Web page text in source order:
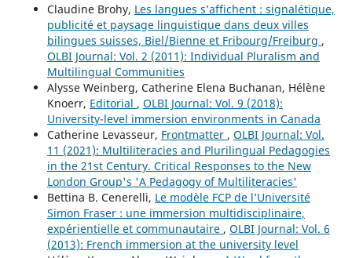
Claudine Brohy, Les langues s’affichent : signalétique,
publicité et paysage linguistique dans deux villes
bilingues suisses, Biel/Bienne et Fribourg/Freiburg ,
OLBI Journal: Vol. 2 (2011): Individual Pluralism and
Multilingual Communities
Alysse Weinberg, Catherine Elena Buchanan, Hélène
Knoerr, Editorial , OLBI Journal: Vol. 9 (2018):
University-level immersion environments in Canada
Catherine Levasseur, Frontmatter , OLBI Journal: Vol.
11 (2021): Multiliteracies and Plurilingual Pedagogies
in the 21st Century. Critical Responses to the New
London Group's 'A Pedagogy of Multiliteracies'
Bettina B. Cenerelli, Le modèle FCP de l’Université
Simon Fraser : une immersion multidisciplinaire,
expérientielle et communautaire , OLBI Journal: Vol. 6
(2013): French immersion at the university level